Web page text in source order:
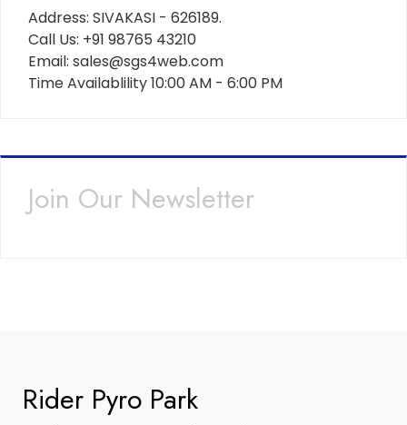
Address: SIVAKASI - 626189.
Call Us: +91 98765 43210
Email: sales@sgs4web.com
Time Availablility 10:00 AM - 6:00 PM
Join Our Newsletter
Rider Pyro Park